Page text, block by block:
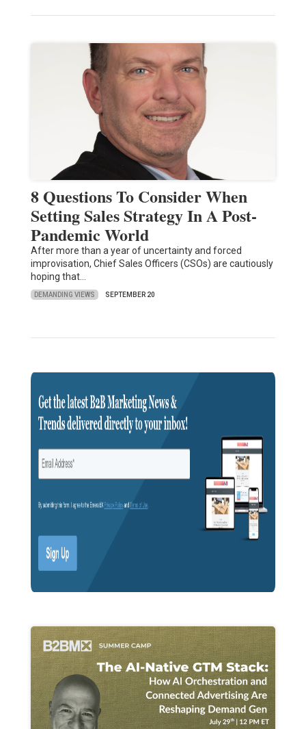
8 Questions To Consider When
Setting Sales Strategy In A Post-
Pandemic World
After more than a year of uncertainty and forced
improvisation, Chief Sales Officers (CSOs) are cautiously
hoping that…
DEMANDING VIEWS SEPTEMBER 20